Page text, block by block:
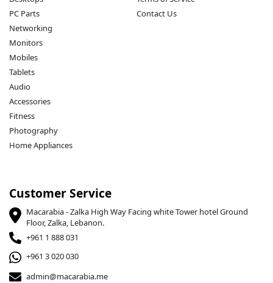
PC Parts
Networking
Monitors
Mobiles
Tablets
Audio
Accessories
Fitness
Photography
Home Appliances
Contact Us
Customer Service
Macarabia - Zalka High Way Facing white Tower hotel Ground
Floor, Zalka, Lebanon.
+961 1 888 031
+961 3 020 030
admin@macarabia.me